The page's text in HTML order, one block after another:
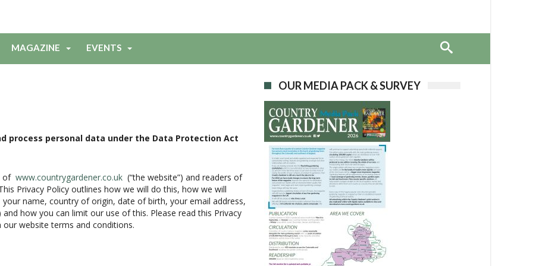
MAGAZINE EVENTS
process personal data under the Data Protection Act
of www.countrygardener.co.uk (“the website”) and readers of
Privacy Policy outlines how we will do this, how we will
name, country of origin, date of birth, your email address,
how you can limit our use of this. Please read this Privacy
website terms and conditions.
OUR MEDIA PACK & SURVEY